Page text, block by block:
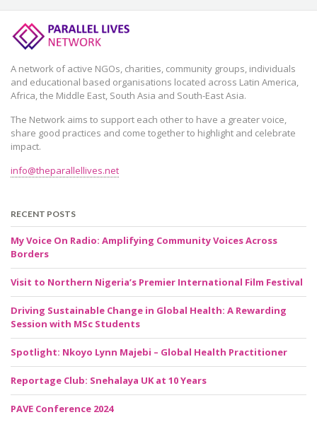
A network of active NGOs, charities, community groups, individuals
and educational based organisations located across Latin America,
Africa, the Middle East, South Asia and South-East Asia.
The Network aims to support each other to have a greater voice,
share good practices and come together to highlight and celebrate
impact.
info@theparallellives.net
RECENT POSTS
My Voice On Radio: Amplifying Community Voices Across
Borders
Visit to Northern Nigeria’s Premier International Film Festival
Driving Sustainable Change in Global Health: A Rewarding
Session with MSc Students
Spotlight: Nkoyo Lynn Majebi – Global Health Practitioner
Reportage Club: Snehalaya UK at 10 Years
PAVE Conference 2024